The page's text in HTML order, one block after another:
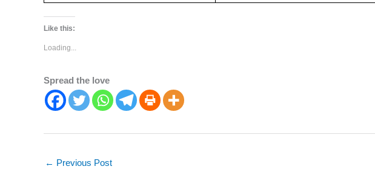
Like this:
Loading...
Spread the love
← Previous Post